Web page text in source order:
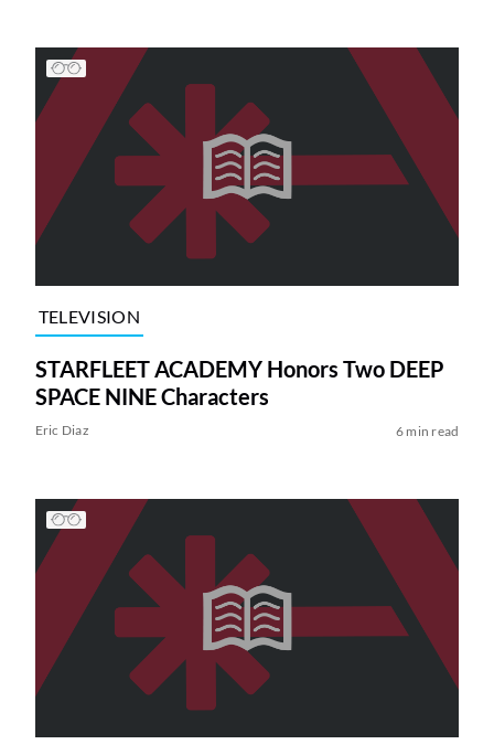
TELEVISION
STARFLEET ACADEMY Honors Two DEEP
SPACE NINE Characters
Eric Diaz 6 min read